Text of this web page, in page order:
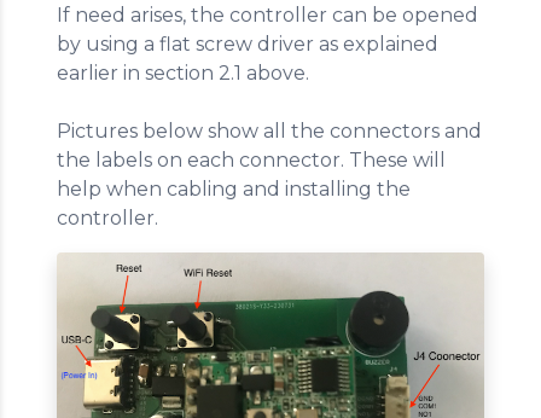
If need arises, the controller can be opened
by using a flat screw driver as explained
earlier in section 2.1 above.
Pictures below show all the connectors and
the labels on each connector. These will
help when cabling and installing the
controller.